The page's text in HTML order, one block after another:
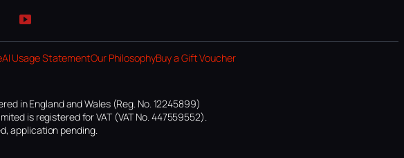
YouTube
AI Usage StatementOur PhilosophyBuy a Gift Voucher
in England and Wales (Reg. No. 12245899)
is registered for VAT (VAT No. 447559552).
application pending.